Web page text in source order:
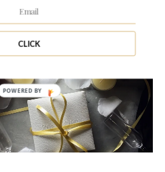
CLICK
POWERED BY